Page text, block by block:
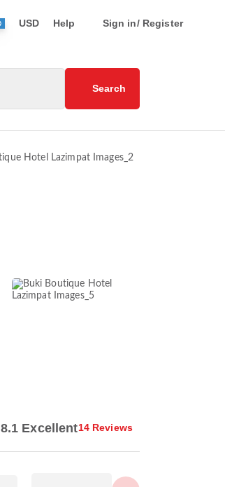
USD Help Sign in/ Register
Search
8.1 Excellent14 Reviews